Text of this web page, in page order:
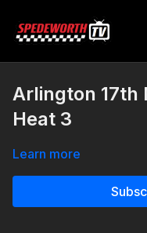
Arlington 17th
Heat 3
Learn more